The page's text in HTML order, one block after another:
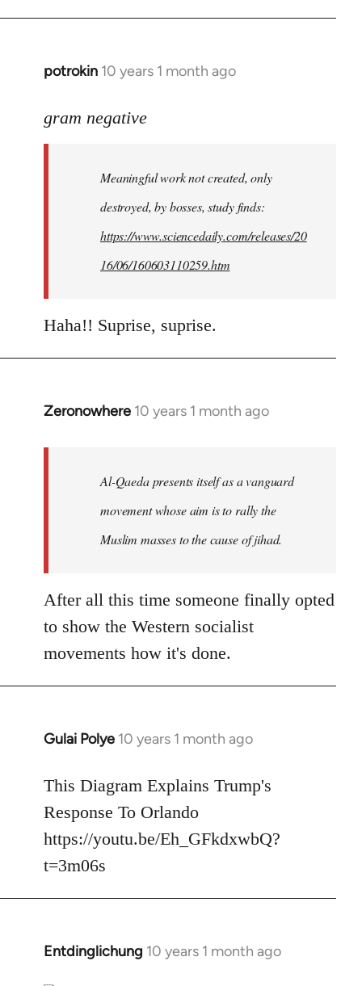
potrokin 10 years 1 month ago
In
to
libcom.org
gram negative
Meaningful work not created, only
destroyed, by bosses, study finds:
https://www.sciencedaily.com/releases/20
16/06/160603110259.htm
Haha!! Suprise, suprise.
Zeronowhere 10 years 1 month ago
In
libcom.org
Al-Qaeda presents itself as a vanguard
movement whose aim is to rally the
Muslim masses to the cause of jihad.
After all this time someone finally opted
to show the Western socialist
movements how it's done.
Gulai Polye 10 years 1 month ago
In
to
Welcome
libcom.org
This Diagram Explains Trump's
Response To Orlando
https://youtu.be/Eh_GFkdxwbQ?
t=3m06s
Entdinglichung 10 years 1 month ago
In